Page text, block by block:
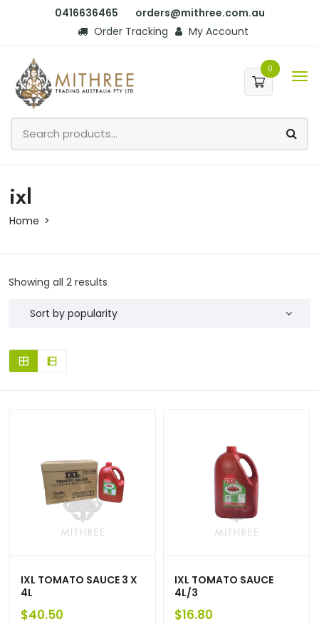
0416636465
orders@mithree.com.au
Order Tracking
My Account
0
ixl
Home
Showing all 2 results
IXL TOMATO SAUCE 3 X
4L
$40.50
IXL TOMATO SAUCE
4L/3
$16.80